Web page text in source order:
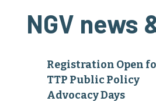
NGV news
Registration Open
TTP Public Policy
Advocacy Days